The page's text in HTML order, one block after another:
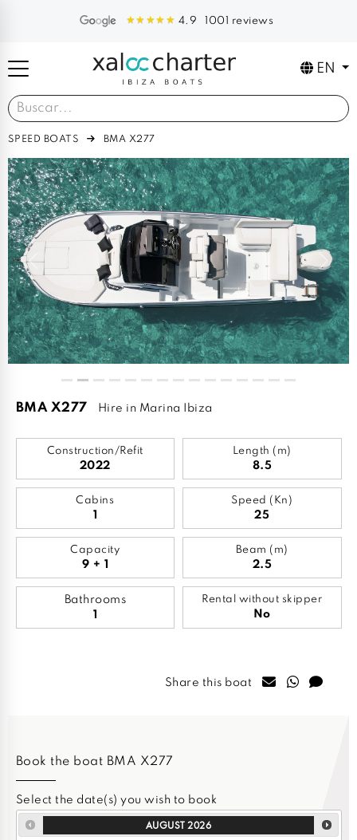
4.9 1001 reviews
EN
SPEED BOATS BMA X277
Previous Next
BMA X277 Hire in Marina Ibiza
Construction/Refit
2022
Length (m)
8.5
Cabins
1
Speed (Kn)
25
Capacity
9 + 1
Beam (m)
2.5
Bathrooms
1
Rental without skipper
No
Share this boat
Book the boat BMA X277
Select the date(s) you wish to book
AUGUST 2026